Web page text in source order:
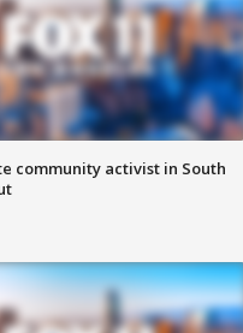
community activist in South